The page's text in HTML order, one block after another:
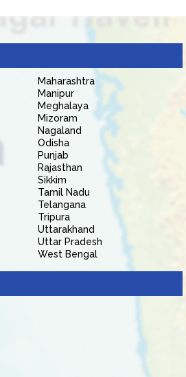
Maharashtra
Manipur
Meghalaya
Mizoram
Nagaland
Odisha
Punjab
Rajasthan
Sikkim
Tamil Nadu
Telangana
Tripura
Uttarakhand
Uttar Pradesh
West Bengal